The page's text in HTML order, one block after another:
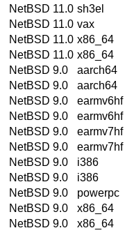
NetBSD 11.0 sh3el
NetBSD 11.0 vax
NetBSD 11.0 x86_64
NetBSD 11.0 x86_64
NetBSD 9.0
aarch64
NetBSD 9.0
aarch64
NetBSD 9.0
earmv6hf
NetBSD 9.0
earmv6hf
NetBSD 9.0
earmv7hf
NetBSD 9.0
earmv7hf
NetBSD 9.0
i386
NetBSD 9.0
i386
NetBSD 9.0
powerpc
NetBSD 9.0
x86_64
NetBSD 9.0
x86_64